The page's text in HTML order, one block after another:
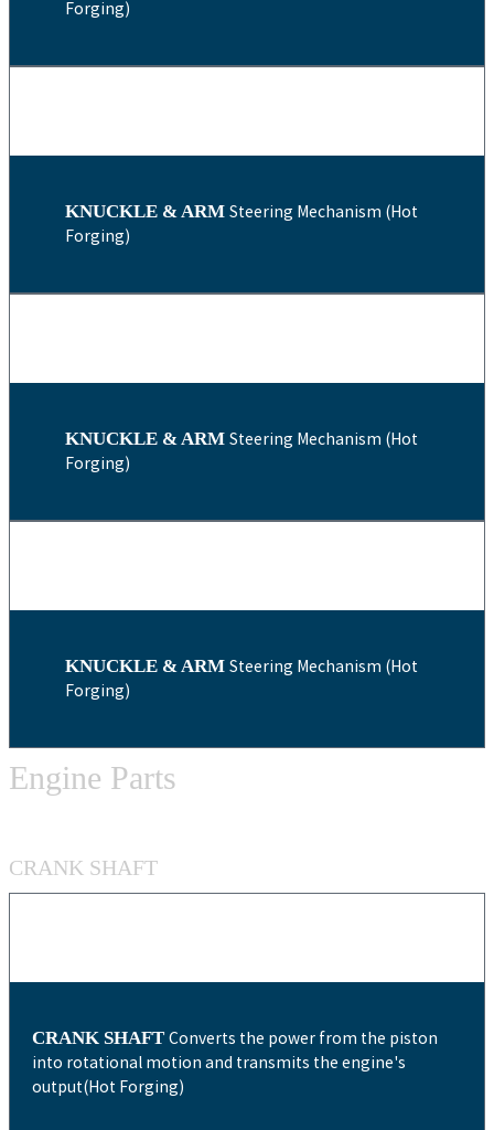
Forging)
KNUCKLE & ARM Steering Mechanism (Hot
Forging)
KNUCKLE & ARM Steering Mechanism (Hot
Forging)
KNUCKLE & ARM Steering Mechanism (Hot
Forging)
Engine Parts
CRANK SHAFT
CRANK SHAFT Converts the power from the piston
into rotational motion and transmits the engine's
output(Hot Forging)